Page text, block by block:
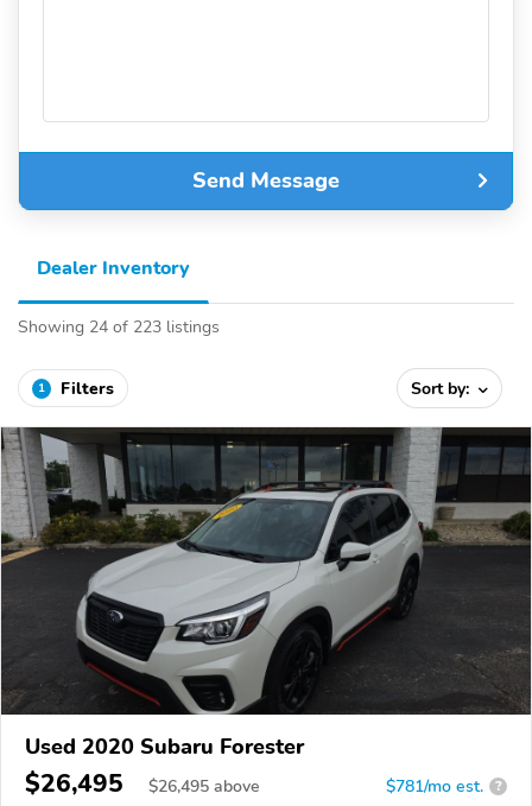
Send Message
Dealer Inventory
Showing 24 of 223 listings
1 Filters Sort by:
Used 2020 Subaru Forester
$26,495 $26,495 above $781/mo est. ?